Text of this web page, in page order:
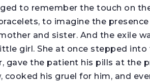
to remember the touch on
to imagine the
and sister. And the exile
girl. She at once stepped
gave the patient his pills at the
his gruel for him, and